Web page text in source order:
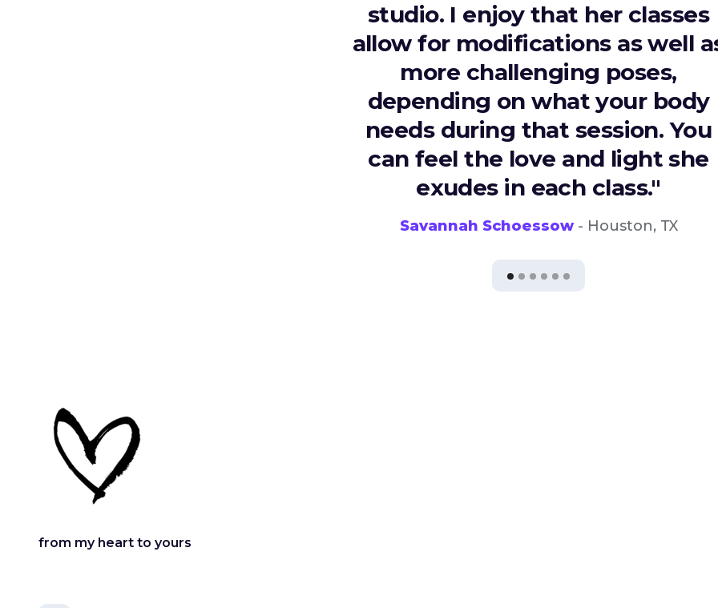
studio. I enjoy that her classes
allow for modifications as well
more challenging poses,
depending on what your body
needs during that session. You
can feel the love and light she
exudes in each class."
Savannah Schoessow- Houston, TX
from my heart to yours